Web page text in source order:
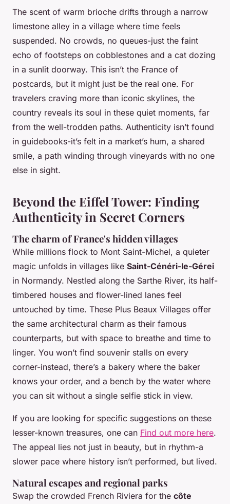
The scent of warm brioche drifts through a narrow
limestone alley in a village where time feels
suspended. No crowds, no queues-just the faint
echo of footsteps on cobblestones and a cat dozing
in a sunlit doorway. This isn’t the France of
postcards, but it might just be the real one. For
travelers craving more than iconic skylines, the
country reveals its soul in these quiet moments, far
from the well-trodden paths. Authenticity isn’t found
in guidebooks-it’s felt in a market’s hum, a shared
smile, a path winding through vineyards with no one
else in sight.
Beyond the Eiffel Tower: Finding
Authenticity in Secret Corners
The charm of France's hidden villages
While millions flock to Mont Saint-Michel, a quieter
magic unfolds in villages like Saint-Cénéri-le-Gérei
in Normandy. Nestled along the Sarthe River, its half-
timbered houses and flower-lined lanes feel
untouched by time. These Plus Beaux Villages offer
the same architectural charm as their famous
counterparts, but with space to breathe and time to
linger. You won’t find souvenir stalls on every
corner-instead, there’s a bakery where the baker
knows your order, and a bench by the water where
you can sit without a single selfie stick in view.
If you are looking for specific suggestions on these
lesser-known treasures, one can Find out more here.
The appeal lies not just in beauty, but in rhythm-a
slower pace where history isn’t performed, but lived.
Natural escapes and regional parks
Swap the crowded French Riviera for the côte